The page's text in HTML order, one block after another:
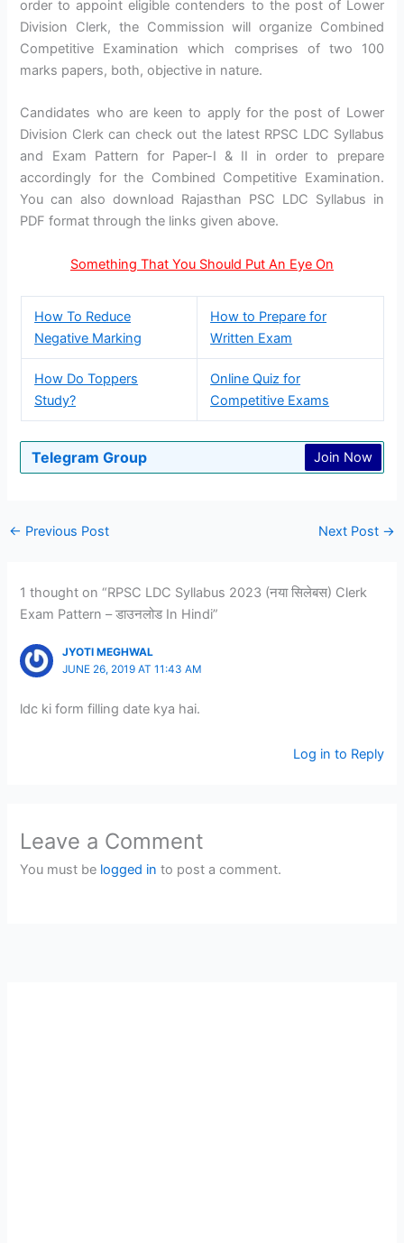
order to appoint eligible contenders to the post of Lower
Division Clerk, the Commission will organize Combined
Competitive Examination which comprises of two 100
marks papers, both, objective in nature.
Candidates who are keen to apply for the post of Lower
Division Clerk can check out the latest RPSC LDC Syllabus
and Exam Pattern for Paper-I & II in order to prepare
accordingly for the Combined Competitive Examination.
You can also download Rajasthan PSC LDC Syllabus in
PDF format through the links given above.
Something That You Should Put An Eye On
How To Reduce
Negative Marking
How to Prepare for
Written Exam
How Do Toppers
Study?
Online Quiz for
Competitive Exams
Telegram Group Join Now
← Previous Post Next Post →
1 thought on “RPSC LDC Syllabus 2023 (नया सिलेबस) Clerk
Exam Pattern – डाउनलोड In Hindi”
JYOTI MEGHWAL
JUNE 26, 2019 AT 11:43 AM
ldc ki form filling date kya hai.
Log in to Reply
Leave a Comment
You must be logged in to post a comment.